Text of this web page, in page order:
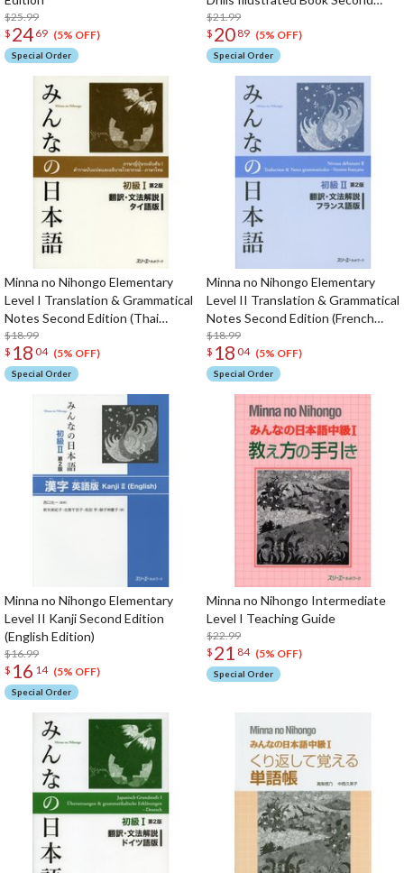
$25.99
$ 24 69 (5% OFF)
Special Order
Edition
$21.99
$ 20 89 (5% OFF)
Special Order
Minna no Nihongo Elementary
Level I Translation & Grammatical
Notes Second Edition (Thai
Edition)
$18.99
$ 18 04 (5% OFF)
Special Order
Minna no Nihongo Elementary
Level II Translation & Grammatical
Notes Second Edition (French
Edition)
$18.99
$ 18 04 (5% OFF)
Special Order
Minna no Nihongo Elementary
Level II Kanji Second Edition
(English Edition)
$16.99
$ 16 14 (5% OFF)
Special Order
Minna no Nihongo Intermediate
Level I Teaching Guide
$22.99
$ 21 84 (5% OFF)
Special Order